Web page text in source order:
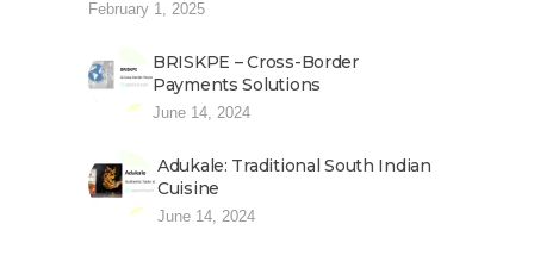
February 1, 2025
BRISKPE – Cross-Border
Payments Solutions
June 14, 2024
Adukale: Traditional South Indian
Cuisine
June 14, 2024